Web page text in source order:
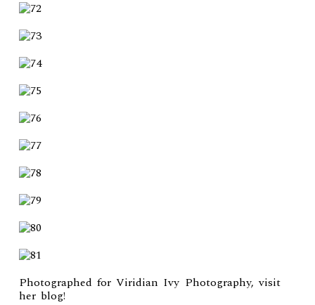
Photographed for Viridian Ivy Photography, visit
herblog!